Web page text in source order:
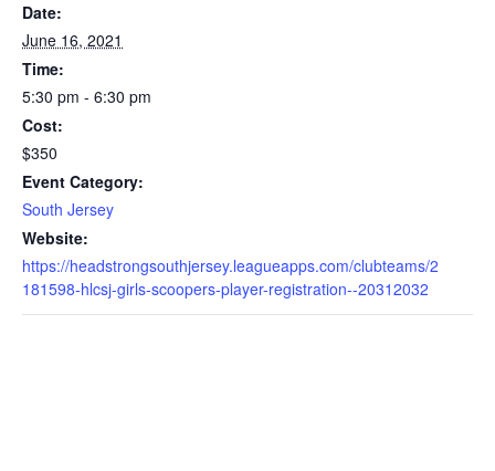
Date:
June 16, 2021
Time:
5:30 pm - 6:30 pm
Cost:
$350
Event Category:
South Jersey
Website:
https://headstrongsouthjersey.leagueapps.com/clubteams/2
181598-hlcsj-girls-scoopers-player-registration--20312032